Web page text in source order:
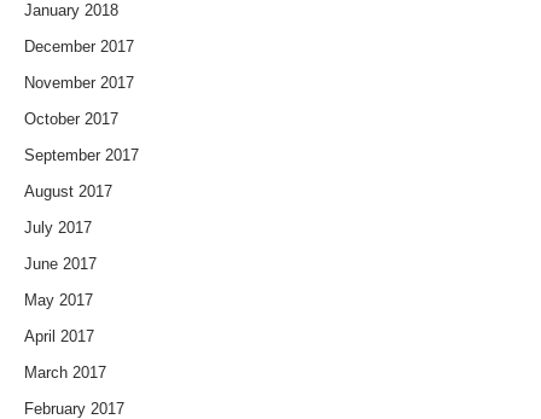
January 2018
December 2017
November 2017
October 2017
September 2017
August 2017
July 2017
June 2017
May 2017
April 2017
March 2017
February 2017